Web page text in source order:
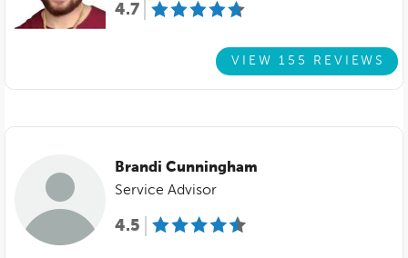
4.7
VIEW 155 REVIEWS
Brandi Cunningham
Service Advisor
4.5